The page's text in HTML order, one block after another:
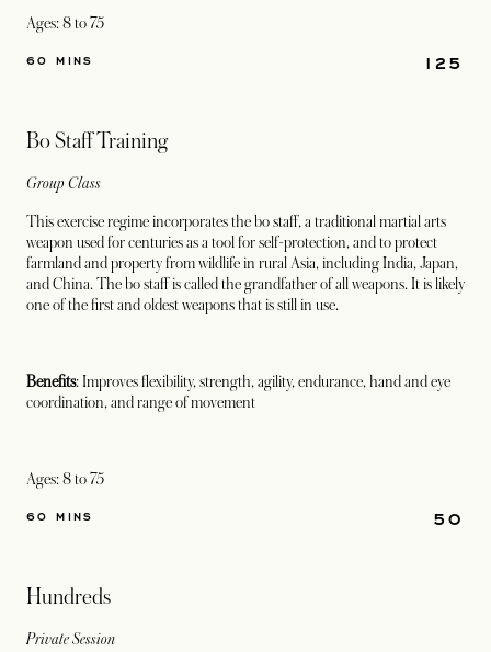
Ages: 8 to 75
125
60 MINS
Bo Staff Training
Group Class
This exercise regime incorporates the bo staff, a traditional martial arts
weapon used for centuries as a tool for self-protection, and to protect
farmland and property from wildlife in rural Asia, including India, Japan,
and China. The bo staff is called the grandfather of all weapons. It is likely
one of the first and oldest weapons that is still in use.
Benefits: Improves flexibility, strength, agility, endurance, hand and eye
coordination, and range of movement
Ages: 8 to 75
50
60 MINS
Hundreds
Private Session